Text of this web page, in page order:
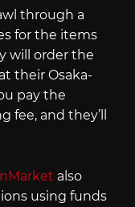
through a
for the items
will order the
their Osaka-
pay the
fee, and they’ll
also
using funds